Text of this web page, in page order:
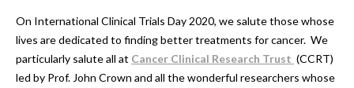
On International Clinical Trials Day 2020, we salute those whose
lives are dedicated to finding better treatments for cancer. We
particularly salute all at Cancer Clinical Research Trust (CCRT)
led by Prof. John Crown and all the wonderful researchers whose